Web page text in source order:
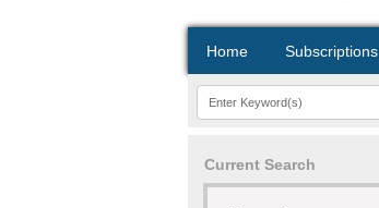
Home Subscriptions
Current Search